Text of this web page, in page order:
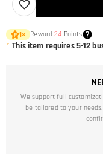
1× Reward24 Points
* This item requires 5-12
We support full
be tailored to your